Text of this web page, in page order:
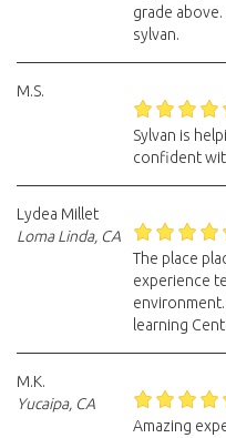
grade
sylvan.
M.S.
Sylvan is
confident
Lydea Millet
Loma Linda, CA
The place
experience
learning
M.K.
Yucaipa, CA
Amazing